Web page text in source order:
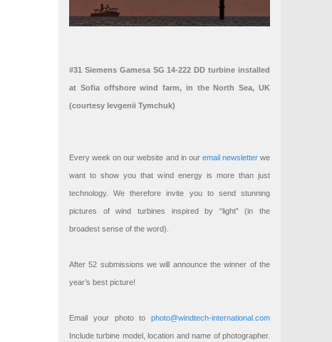
#31 Siemens Gamesa SG 14-222 DD turbine installed
at Sofia offshore wind farm, in the North Sea, UK
(courtesy Ievgenii Tymchuk)
Every week on our website and in our email newsletterwe
want to show you that wind energy is more than just
technology. We therefore invite you to send stunning
pictures of wind turbines inspired by “light” (in the
broadest sense of the word).
After 52 submissions we will announce the winner of the
year’s best picture!
Email your photo to photo@windtech-international.com
Include turbine model, location and name of photographer.